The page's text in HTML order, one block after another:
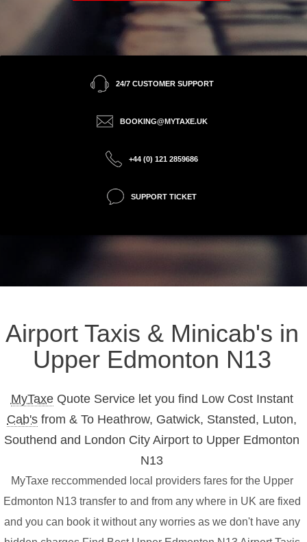
24/7 CUSTOMER SUPPORT
BOOKING@MYTAXE.UK
+44 (0) 121 2859686
SUPPORT TICKET
Airport Taxis & Minicab's in
Upper Edmonton N13
MyTaxeQuote Service let you find Low Cost Instant
Cab's from & To Heathrow, Gatwick, Stansted, Luton,
Southend and London City Airport to Upper Edmonton
N13
MyTaxe reccommended local providers fares for the Upper
Edmonton N13 transfer to and from any where in UK are fixed
and you can book it without any worries as we don't have any